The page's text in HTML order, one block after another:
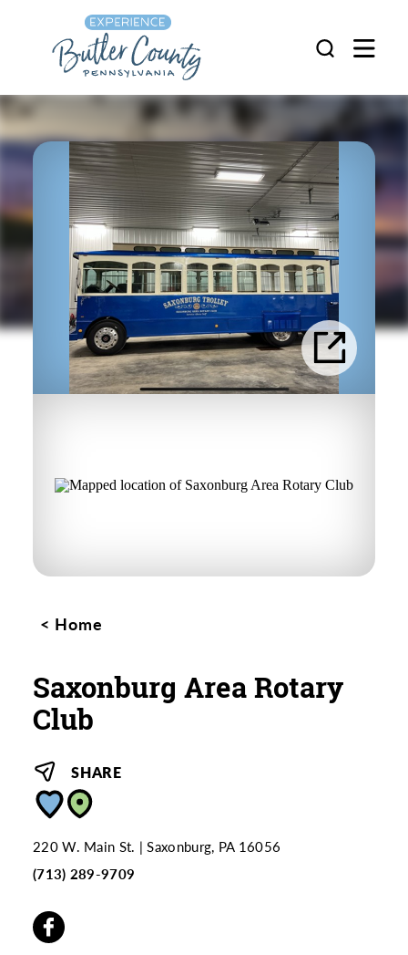
Skip to content
Home
Saxonburg Area Rotary
Club
SHARE
220 W. Main St.
Saxonburg, PA 16056
(713) 289-9709